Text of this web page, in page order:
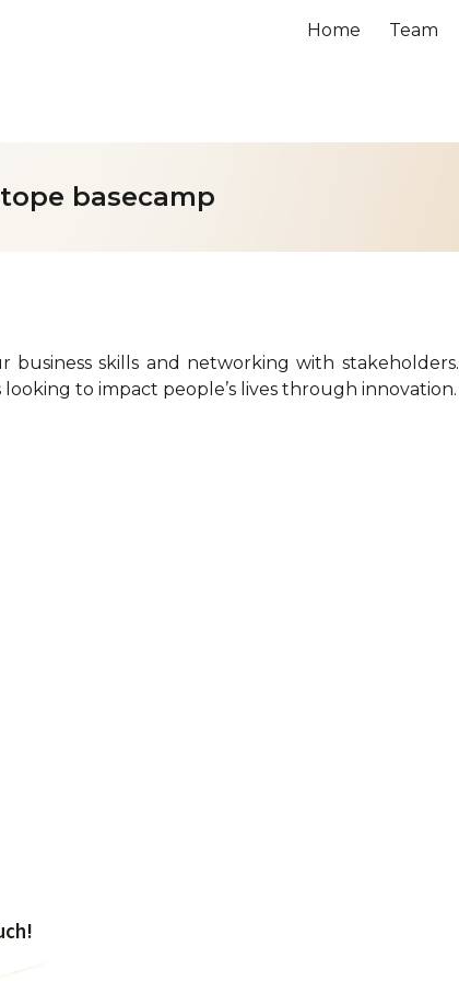
Home Team
basecamp
skills and networking with stakeholders.
to impact people’s lives through innovation.